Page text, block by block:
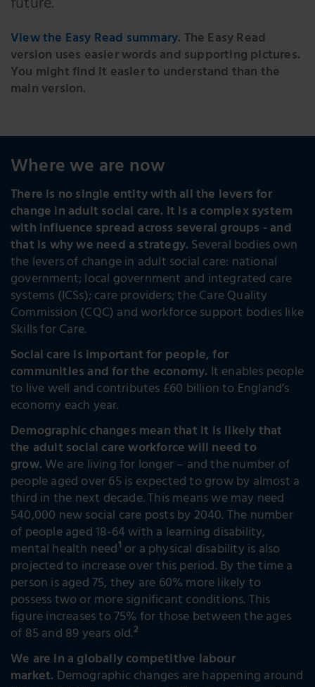
View the Easy Read summary. The Easy Read
version uses easier words and supporting pictures.
You might find it easier to understand than the
main version.
Where we are now
There is no single entity with all the levers for
change in adult social care. It is a complex system
with influence spread across several groups - and
that is why we need a strategy.Several bodies own
the levers of change in adult social care: national
government; local government and integrated care
systems (ICSs); care providers; the Care Quality
Commission (CQC) and workforce support bodies like
Skills for Care.
Social care is important for people, for
communities and for the economy. It enables people
to live well and contributes £60 billion to England’s
economy each year.
Demographic changes mean that it is likely that
the adult social care workforce will need to
grow.We are living for longer – and the number of
people aged over 65 is expected to grow by almost a
third in the next decade. This means we may need
540,000 new social care posts by 2040. The number
of people aged 18-64 with a learning disability,
mental health need1 or a physical disability is also
projected to increase over this period. By the time a
person is aged 75, they are 60% more likely to
possess two or more significant conditions. This
figure increases to 75% for those between the ages
of 85 and 89 years old.2
We are in a globally competitive labour
market. Demographic changes are happening around